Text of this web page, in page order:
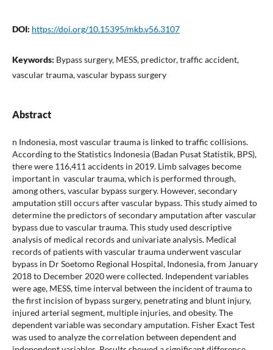
DOI: https://doi.org/10.15395/mkb.v56.3107
Keywords: Bypass surgery, MESS, predictor, traffic accident,
vascular trauma, vascular bypass surgery
Abstract
n Indonesia, most vascular trauma is linked to traffic collisions.
According to the Statistics Indonesia (Badan Pusat Statistik, BPS),
there were 116,411 accidents in 2019. Limb salvages become
important in vascular trauma, which is performed through,
among others, vascular bypass surgery. However, secondary
amputation still occurs after vascular bypass. This study aimed to
determine the predictors of secondary amputation after vascular
bypass due to vascular trauma. This study used descriptive
analysis of medical records and univariate analysis. Medical
records of patients with vascular trauma underwent vascular
bypass in Dr Soetomo Regional Hospital, Indonesia, from January
2018 to December 2020 were collected. Independent variables
were age, MESS, time interval between the incident of trauma to
the first incision of bypass surgery, penetrating and blunt injury,
injured arterial segment, multiple injuries, and obesity. The
dependent variable was secondary amputation. Fisher Exact Test
was used to analyze the correlation between dependent and